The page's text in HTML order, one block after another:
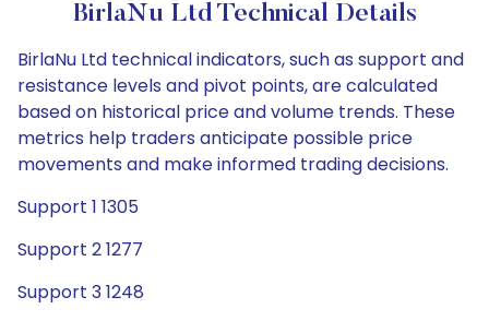
BirlaNu Ltd Technical Details
BirlaNu Ltd technical indicators, such as support and
resistance levels and pivot points, are calculated
based on historical price and volume trends. These
metrics help traders anticipate possible price
movements and make informed trading decisions.
Support 1 1305
Support 2 1277
Support 3 1248